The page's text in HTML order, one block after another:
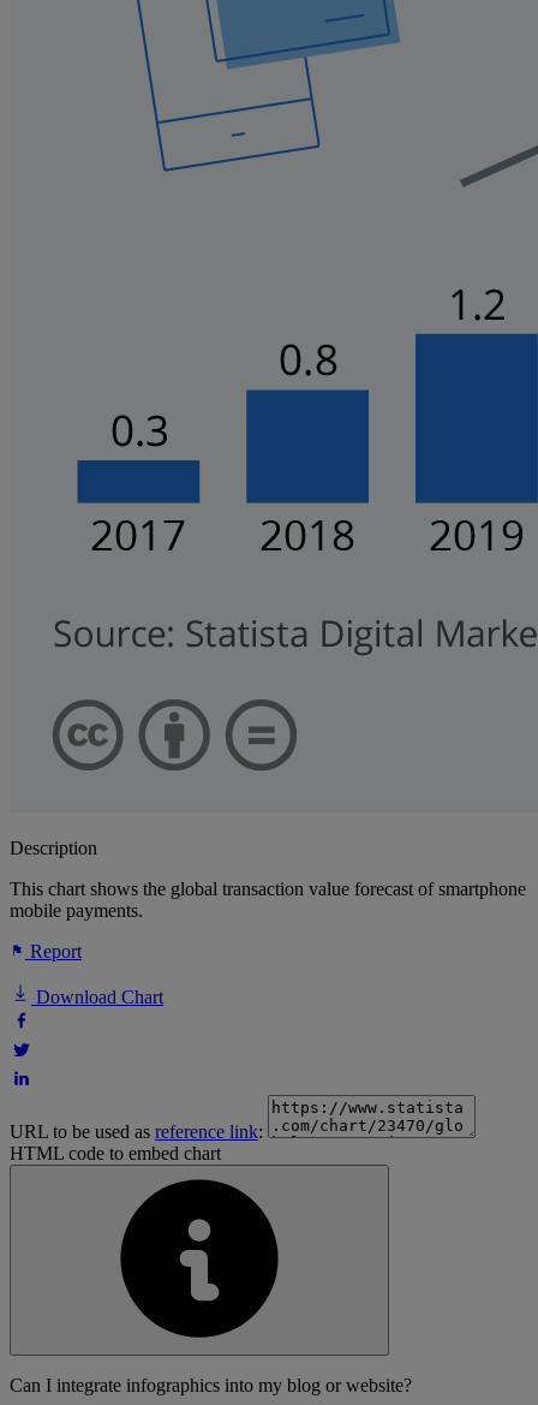
Description
This chart shows the global transaction value forecast of smartphone
mobile payments.
Report
Download Chart
URL to be used as reference link:
HTML code to embed chart
Can I integrate infographics into my blog or website?